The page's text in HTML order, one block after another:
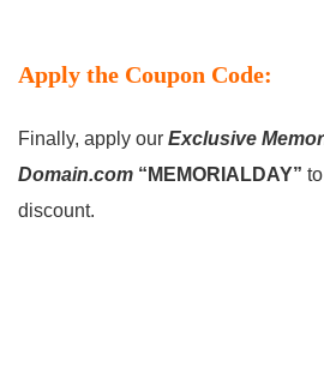
Apply the Coupon Code:
Finally, apply our Exclusive
Domain.com “MEMORIALDAY”
discount.